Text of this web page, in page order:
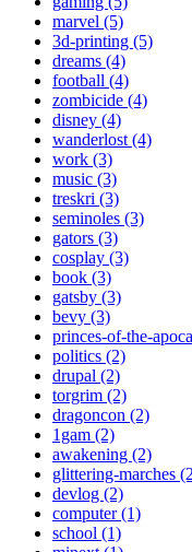
marvel (5)
3d-printing (5)
dreams (4)
football (4)
zombicide (4)
disney (4)
wanderlost (4)
work (3)
music (3)
treskri (3)
seminoles (3)
gators (3)
cosplay (3)
book (3)
gatsby (3)
bevy (3)
princes-of-the-
politics (2)
drupal (2)
torgrim (2)
dragoncon (2)
1gam (2)
awakening (2)
glittering-marches
devlog (2)
computer (1)
school (1)